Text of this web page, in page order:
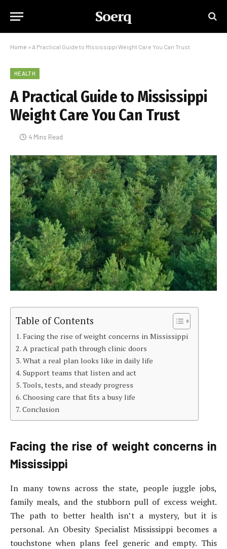
Soerq
Home » A Practical Guide to Mississippi Weight Care You Can Trust
HEALTH
A Practical Guide to Mississippi
Weight Care You Can Trust
4 Mins Read
Table of Contents
Facing the rise of weight concerns in Mississippi
A practical path through clinic doors
What a real plan looks like in daily life
Support teams that listen and act
Tools, tests, and steady progress
Choosing care that fits a busy life
Conclusion
Facing the rise of weight concerns in
Mississippi
In many towns across the state, people juggle jobs,
family meals, and the stubborn pull of excess weight.
The path to better health isn’t a mystery, but it is
personal. An Obesity Specialist Mississippi becomes a
touchstone when plans feel generic and empty. This